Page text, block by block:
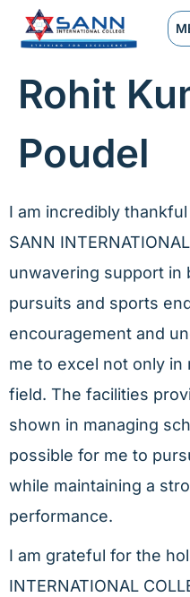
Rohit
Poudel
I am incredibly
SANN
unwavering support in
pursuits and sports
encouragement and
me to excel not only
field. The facilities
shown in managing
possible for me to
while maintaining a
performance.
I am grateful for the
INTERNATIONAL